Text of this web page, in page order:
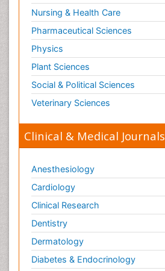
Nursing & Health Care
Pharmaceutical Sciences
Physics
Plant Sciences
Social & Political Sciences
Veterinary Sciences
Clinical & Medical Journals
Anesthesiology
Cardiology
Clinical Research
Dentistry
Dermatology
Diabetes & Endocrinology